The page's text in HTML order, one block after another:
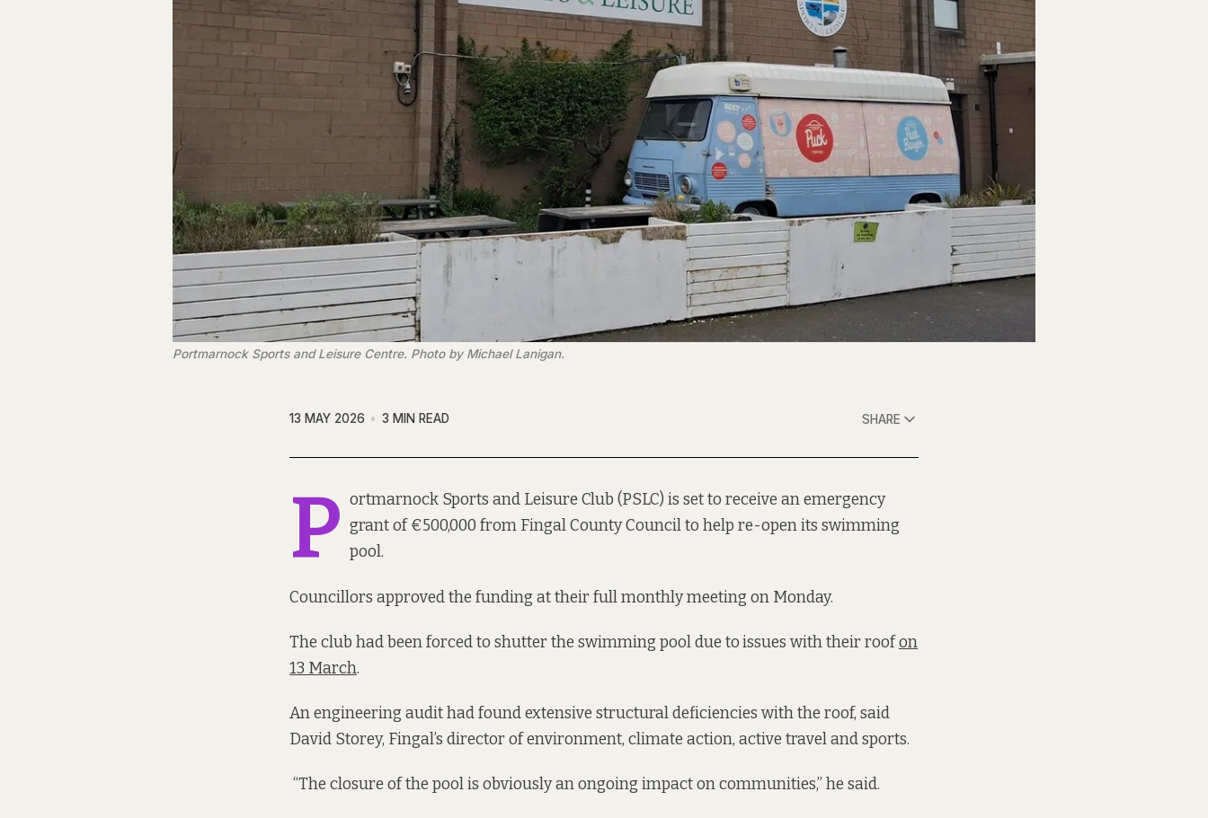
Portmarnock Sports and Leisure Centre. Photo by Michael Lanigan.
13 MAY 2026 3 MIN READ SHARE
P ortmarnock Sports and Leisure Club (PSLC) is set to receive an emergency
grant of €500,000 from Fingal County Council to help re-open its swimming
pool.
Councillors approved the funding at their full monthly meeting on Monday.
The club had been forced to shutter the swimming pool due toissues with their roofon
13 March.
An engineering audit had found extensive structural deficiencies with the roof, said
David Storey, Fingal’s director of environment, climate action, active travel and sports.
“The closure of the pool is obviously an ongoing impact on communities,” he said.